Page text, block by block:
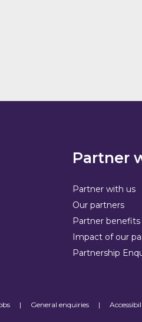
Partner
Partner with us
Our partners
Partner benefits
Impact of our
Partnership
| General enquiries |